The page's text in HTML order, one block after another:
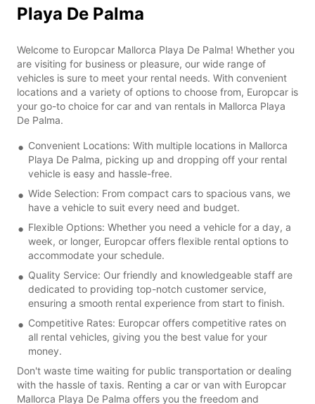
Playa De Palma
Welcome to Europcar Mallorca Playa De Palma! Whether you
are visiting for business or pleasure, our wide range of
vehicles is sure to meet your rental needs. With convenient
locations and a variety of options to choose from, Europcar is
your go-to choice for car and van rentals in Mallorca Playa
De Palma.
Convenient Locations: With multiple locations in Mallorca
Playa De Palma, picking up and dropping off your rental
vehicle is easy and hassle-free.
Wide Selection: From compact cars to spacious vans, we
have a vehicle to suit every need and budget.
Flexible Options: Whether you need a vehicle for a day, a
week, or longer, Europcar offers flexible rental options to
accommodate your schedule.
Quality Service: Our friendly and knowledgeable staff are
dedicated to providing top-notch customer service,
ensuring a smooth rental experience from start to finish.
Competitive Rates: Europcar offers competitive rates on
all rental vehicles, giving you the best value for your
money.
Don't waste time waiting for public transportation or dealing
with the hassle of taxis. Renting a car or van with Europcar
Mallorca Playa De Palma offers you the freedom and